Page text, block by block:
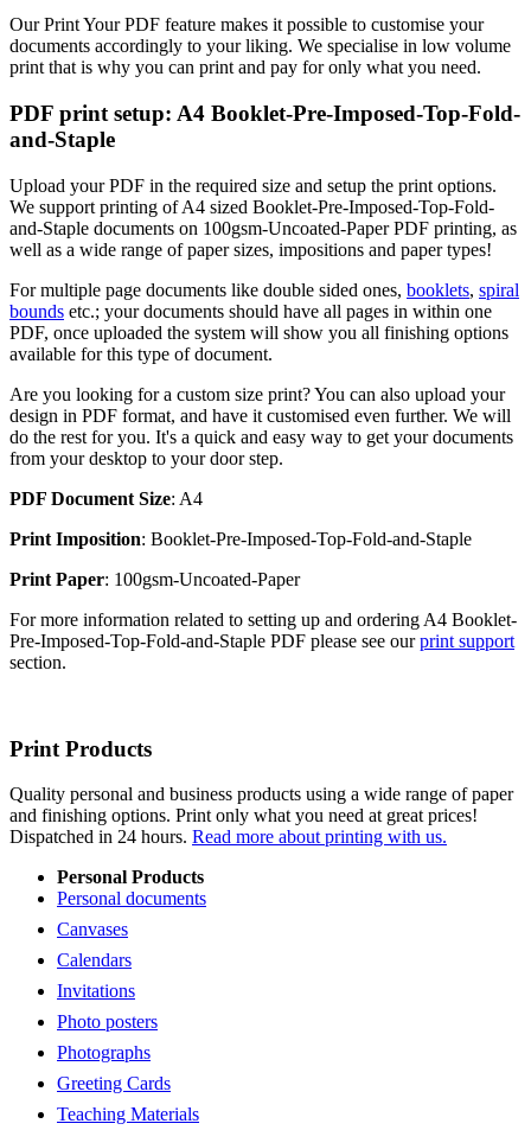
Our Print Your PDF feature makes it possible to customise your
documents accordingly to your liking. We specialise in low volume
print that is why you can print and pay for only what you need.
PDF print setup: A4 Booklet-Pre-Imposed-Top-Fold-
and-Staple
Upload your PDF in the required size and setup the print options.
We support printing of A4 sized Booklet-Pre-Imposed-Top-Fold-
and-Staple documents on 100gsm-Uncoated-Paper PDF printing, as
well as a wide range of paper sizes, impositions and paper types!
For multiple page documents like double sided ones, booklets, spiral
bounds etc.; your documents should have all pages in within one
PDF, once uploaded the system will show you all finishing options
available for this type of document.
Are you looking for a custom size print? You can also upload your
design in PDF format, and have it customised even further. We will
do the rest for you. It's a quick and easy way to get your documents
from your desktop to your door step.
PDF Document Size: A4
Print Imposition: Booklet-Pre-Imposed-Top-Fold-and-Staple
Print Paper: 100gsm-Uncoated-Paper
For more information related to setting up and ordering A4 Booklet-
Pre-Imposed-Top-Fold-and-Staple PDF please see ourprint support
section.
Print Products
Quality personal and business products using a wide range of paper
and finishing options. Print only what you need at great prices!
Dispatched in 24 hours. Read more about printing with us.
Personal Products
Personal documents
Canvases
Calendars
Invitations
Photo posters
Photographs
Greeting Cards
Teaching Materials